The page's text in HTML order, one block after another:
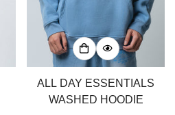
ALL DAY ESSENTIALS
WASHED HOODIE